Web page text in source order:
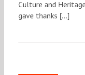
Culture and
gave thanks [...]